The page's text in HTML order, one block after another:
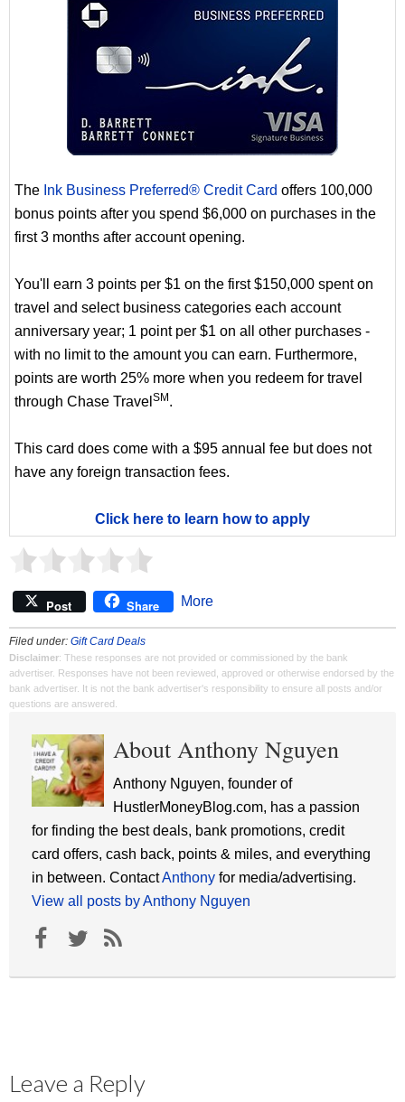
The Ink Business Preferred® Credit Card offers 100,000
bonus points after you spend $6,000 on purchases in the
first 3 months after account opening.
You'll earn 3 points per $1 on the first $150,000 spent on
travel and select business categories each account
anniversary year; 1 point per $1 on all other purchases -
with no limit to the amount you can earn. Furthermore,
points are worth 25% more when you redeem for travel
through Chase Travel SM .
This card does come with a $95 annual fee but does not
have any foreign transaction fees.
Click here to learn how to apply
Post Share More
Filed under: Gift Card Deals
Disclaimer: These responses are not provided or commissioned by the bank
advertiser. Responses have not been reviewed, approved or otherwise endorsed by the
bank advertiser. It is not the bank advertiser's responsibility to ensure all posts and/or
questions are answered.
About Anthony Nguyen
Anthony Nguyen, founder of
HustlerMoneyBlog.com, has a passion
for finding the best deals, bank promotions, credit
card offers, cash back, points & miles, and everything
in between. ContactAnthony for media/advertising.
View all posts by Anthony Nguyen
Leave a Reply